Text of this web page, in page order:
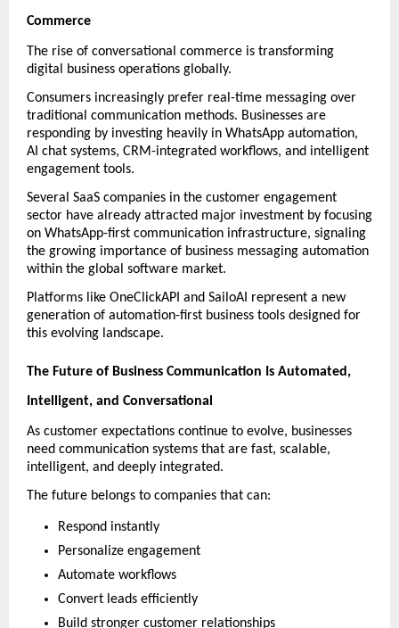
Commerce
The rise of conversational commerce is transforming
digital business operations globally.
Consumers increasingly prefer real-time messaging over
traditional communication methods. Businesses are
responding by investing heavily in WhatsApp automation,
AI chat systems, CRM-integrated workflows, and intelligent
engagement tools.
Several SaaS companies in the customer engagement
sector have already attracted major investment by focusing
on WhatsApp-first communication infrastructure, signaling
the growing importance of business messaging automation
within the global software market.
Platforms like OneClickAPI and SailoAI represent a new
generation of automation-first business tools designed for
this evolving landscape.
The Future of Business Communication Is Automated,
Intelligent, and Conversational
As customer expectations continue to evolve, businesses
need communication systems that are fast, scalable,
intelligent, and deeply integrated.
The future belongs to companies that can:
Respond instantly
Personalize engagement
Automate workflows
Convert leads efficiently
Build stronger customer relationships